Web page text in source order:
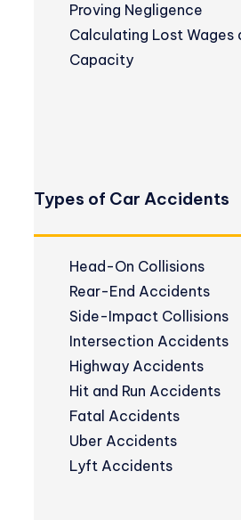
Proving Negligence
Calculating Lost Wages
Capacity
Types of Car Accidents
Head-On Collisions
Rear-End Accidents
Side-Impact Collisions
Intersection Accidents
Highway Accidents
Hit and Run Accidents
Fatal Accidents
Uber Accidents
Lyft Accidents